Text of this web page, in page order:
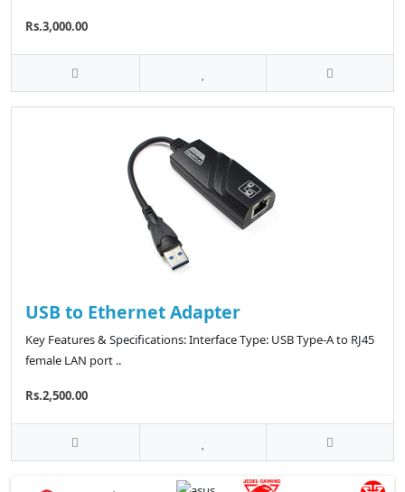
Rs.3,000.00
USB to Ethernet Adapter
Key Features & Specifications: Interface Type: USB Type-A to RJ45
female LAN port ..
Rs.2,500.00